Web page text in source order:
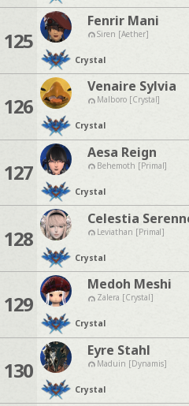
125
Fenrir Mani
Siren [Aether]
Crystal
126
Venaire Sylvia
Malboro [Crystal]
Crystal
127
Aesa Reign
Behemoth [Primal]
Crystal
128
Celestia
Leviathan [Primal]
Crystal
129
Medoh Meshi
Zalera [Crystal]
Crystal
130
Eyre Stahl
Maduin [Dynamis]
Crystal